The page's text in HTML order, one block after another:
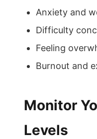
Anxiety and
Difficulty
Feeling
Burnout and
Monitor
Levels